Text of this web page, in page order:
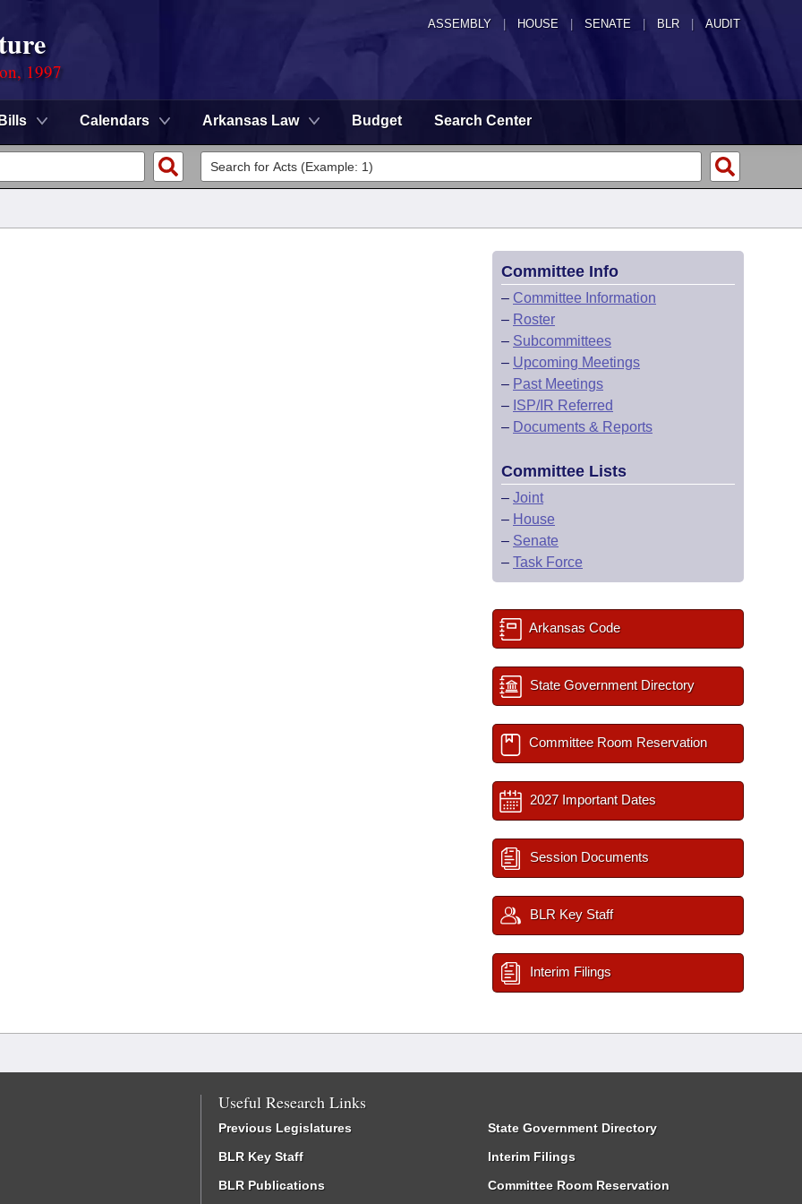
ASSEMBLY HOUSE SENATE | BLR | AUDIT
1997
Bills Calendars Arkansas Law Budget Search Center
Committee Info
– Committee Information
– Roster
– Subcommittees
– Upcoming Meetings
– Past Meetings
– ISP/IR Referred
– Documents & Reports
Committee Lists
– Joint
– House
– Senate
– Task Force
Arkansas Code
State Government Directory
Committee Room Reservation
2027 Important Dates
Session Documents
BLR Key Staff
Interim Filings
Useful Research Links
Previous Legislatures
BLR Key Staff
BLR Publications
State Government Directory
Interim Filings
Committee Room Reservation